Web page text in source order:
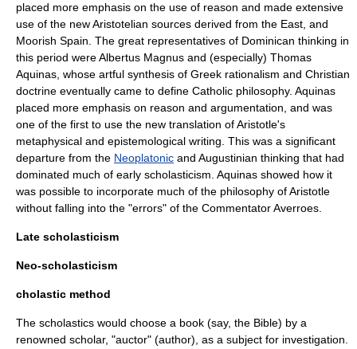
placed more emphasis on the use of reason and made extensive
use of the new Aristotelian sources derived from the East, and
Moorish Spain. The great representatives of Dominican thinking in
this period wereAlbertus Magnus and (especially) Thomas
Aquinas , whose artful synthesis of Greek rationalism and Christian
doctrine eventually came to define Catholic philosophy. Aquinas
placed more emphasis on reason and argumentation, and was
one of the first to use the new translation of Aristotle's
metaphysical and epistemological writing. This was a significant
departure from the Neoplatonic and Augustinian thinking that had
dominated much of early scholasticism. Aquinas showed how it
was possible to incorporate much of the philosophy of Aristotle
without falling into the "errors" of the CommentatorAverroes
Late scholasticism
Neo-scholasticism
cholastic method
The scholastics would choose a book (say, the Bible) by a
renowned scholar, "auctor" (author), as a subject for investigation.